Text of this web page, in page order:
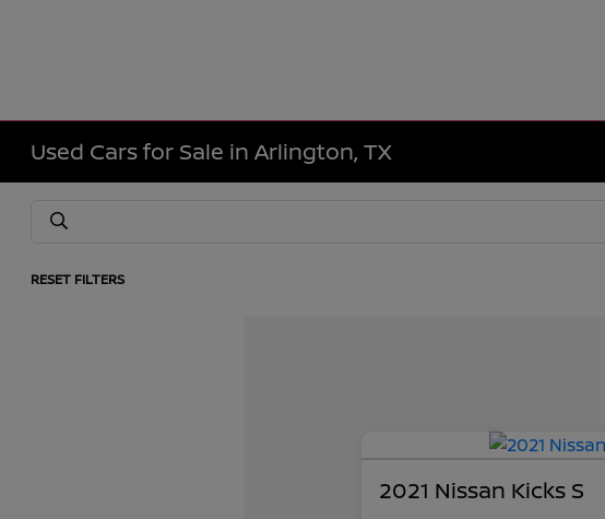
Used Cars for Sale in Arlington, TX
RESET FILTERS
2021 Nissan Kicks S